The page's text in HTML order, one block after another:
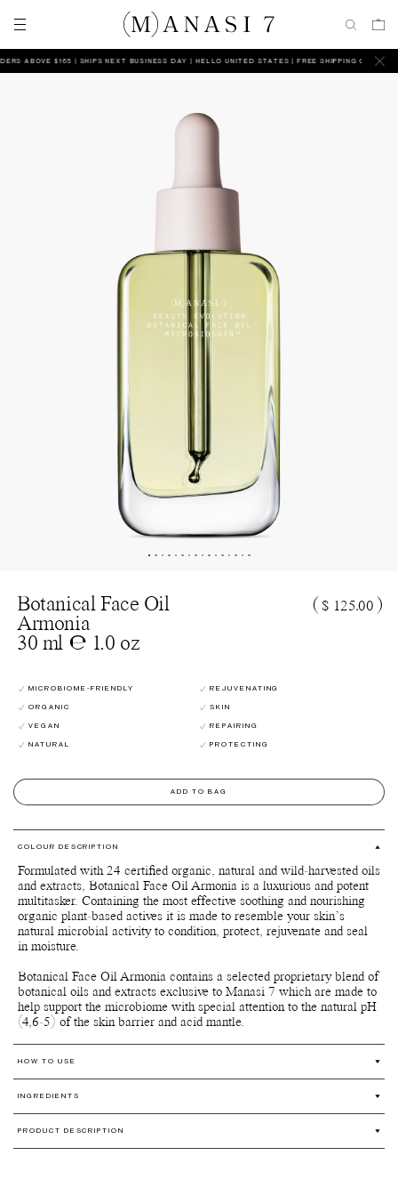
$165 | SHIPS NEXT BUSINESS DAY HELLO UNITED STATES | FREE SHIPPING ON ALL
($ 125.00)
Botanical Face Oil
Armonia
30 ml ℮ 1.0 oz
ADD TO BAG
MICROBIOME-FRIENDLY REJUVENATING
ORGANIC SKIN
VEGAN REPAIRING
NATURAL PROTECTING
COLOUR DESCRIPTION
Formulated with 24 certified organic, natural and wild-harvested oils
and extracts, Botanical Face Oil Armonia is a luxurious and potent
multitasker. Containing the most effective soothing and nourishing
organic plant-based actives it is made to resemble your skin’s
natural microbial activity to condition, protect, rejuvenate and seal
in moisture.
Botanical Face Oil Armonia contains a selected proprietary blend of
botanical oils and extracts exclusive to Manasi 7 which are made to
help support the microbiome with special attention to the natural pH
(4,6-5) of the skin barrier and acid mantle.
HOW TO USE
your skin. Dab, pat, or massage gently onto your face and neck
in upward and outward motions to relieve tension and encourage
lymphatic drainage throughout the face. This will help your skin
absorb the oil and better use its benefits. Botanical Face Oil
INGREDIENTS
(Jojoba) seed oil*, Prunus avium (Sweet cherry) seed oil*, Cynara
cardunculus seed oil*, Rosa moschata seed oil**, Adansonia
PRODUCT DESCRIPTION